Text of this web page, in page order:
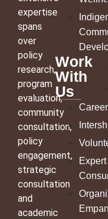
expertise
spans
over
policy
research,
program
evaluation,
community
consultation,
policy
engagement,
strategic
consultation
and
academic
Work
With
Us
Expert